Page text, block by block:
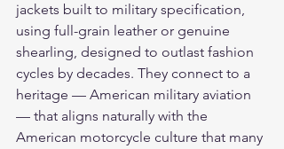
jackets built to military specification,
using full-grain leather or genuine
shearling, designed to outlast fashion
cycles by decades. They connect to a
heritage — American military aviation
— that aligns naturally with the
American motorcycle culture that many